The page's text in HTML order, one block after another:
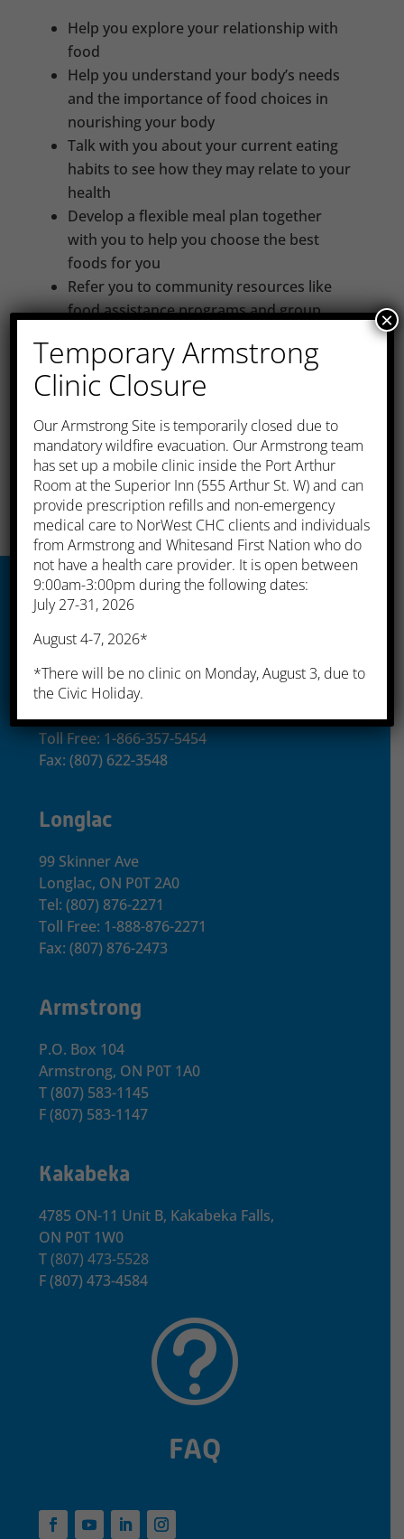
Help you explore your relationship with
food
Help you understand your body’s needs
and the importance of food choices in
nourishing your body
Talk with you about your current eating
habits to see how they may relate to your
health
Develop a flexible meal plan together
with you to help you choose the best
foods for you
Refer you to community resources like
food assistance programs and group
support
The dietitian helps improve your general
health and helps decrease the chances of an
emergency due to your medical condition.
Thunder Bay
525 Simpson Street
Thunder Bay, ON P7C 3J6
Tel: (807) 622-8235
Toll Free: 1-866-357-5454
Fax: (807) 622-3548
Longlac
99 Skinner Ave
Longlac, ON P0T 2A0
Tel: (807) 876-2271
Toll Free: 1-888-876-2271
Fax: (807) 876-2473
Armstrong
P.O. Box 104
Armstrong, ON P0T 1A0
T(807) 583-1145
F(807) 583-1147
Kakabeka
4785 ON-11 Unit B, Kakabeka Falls,
ON P0T 1W0
T(807) 473-5528
F(807) 473-4584
t
FAQ
Temporary Armstrong
Clinic Closure
​Our Armstrong Site is temporarily closed due to
mandatory wildfire evacuation. Our Armstrong team
has set up a mobile clinic inside the Port Arthur
Room at the Superior Inn (555 Arthur St. W) and can
provide prescription refills and non-emergency
medical care to NorWest CHC clients and individuals
from Armstrong and Whitesand First Nation who do
not have a health care provider. It is open between
9:00am-3:00pm during the following dates:
July 27-31, 2026
August 4-7, 2026*
*There will be no clinic on Monday, August 3, due to
the Civic Holiday.
×